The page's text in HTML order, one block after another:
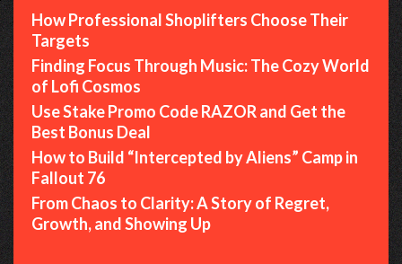
How Professional Shoplifters Choose Their
Targets
Finding Focus Through Music: The Cozy World
of Lofi Cosmos
Use Stake Promo Code RAZOR and Get the
Best Bonus Deal
How to Build “Intercepted by Aliens” Camp in
Fallout 76
From Chaos to Clarity: A Story of Regret,
Growth, and Showing Up